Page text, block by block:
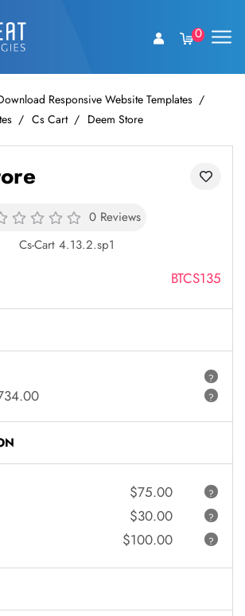
0
Responsive Website Templates
Cs Cart Deem Store
0 Reviews
Cs-Cart 4.13.2.sp1
BTCS135
?
?
$75.00 ?
$30.00 ?
$100.00 ?